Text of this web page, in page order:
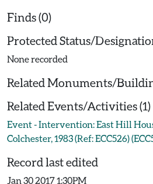
Finds (0)
Protected Status/
None recorded
Related Monuments/
Related Events/Activities (1)
Event - Intervention: East Hill
Colchester, 1983 (Ref: ECC526)
Record last edited
Jan 30 2017 1:30PM